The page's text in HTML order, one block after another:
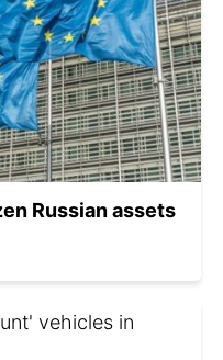
Russian assets
vehicles in